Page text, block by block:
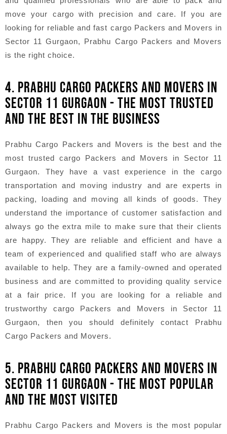
move your cargo with precision and care. If you are
looking for reliable and fast cargo Packers and Movers in
Sector 11 Gurgaon, Prabhu Cargo Packers and Movers
is the right choice.
4. PRABHU CARGO PACKERS AND MOVERS IN
SECTOR 11 GURGAON - THE MOST TRUSTED
AND THE BEST IN THE BUSINESS
Prabhu Cargo Packers and Movers is the best and the
most trusted cargo Packers and Movers in Sector 11
Gurgaon. They have a vast experience in the cargo
transportation and moving industry and are experts in
packing, loading and moving all kinds of goods. They
understand the importance of customer satisfaction and
always go the extra mile to make sure that their clients
are happy. They are reliable and efficient and have a
team of experienced and qualified staff who are always
available to help. They are a family-owned and operated
business and are committed to providing quality service
at a fair price. If you are looking for a reliable and
trustworthy cargo Packers and Movers in Sector 11
Gurgaon, then you should definitely contact Prabhu
Cargo Packers and Movers.
5. PRABHU CARGO PACKERS AND MOVERS IN
SECTOR 11 GURGAON - THE MOST POPULAR
AND THE MOST VISITED
Prabhu Cargo Packers and Movers is the most popular